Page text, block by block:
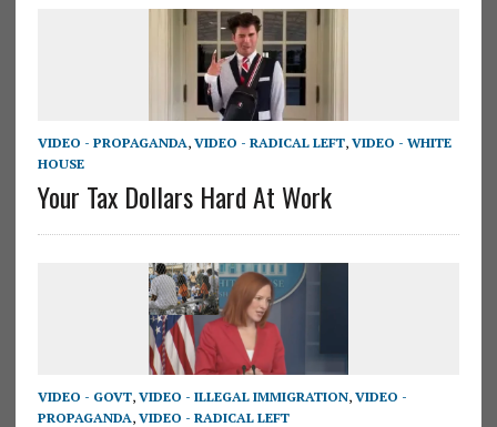
VIDEO - PROPAGANDA, VIDEO - RADICAL LEFT, VIDEO - WHITE
HOUSE
Your Tax Dollars Hard At Work
VIDEO - GOVT, VIDEO - ILLEGAL IMMIGRATION, VIDEO -
PROPAGANDA, VIDEO - RADICAL LEFT